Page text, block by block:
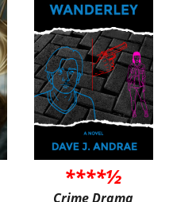
****½
Crime Drama